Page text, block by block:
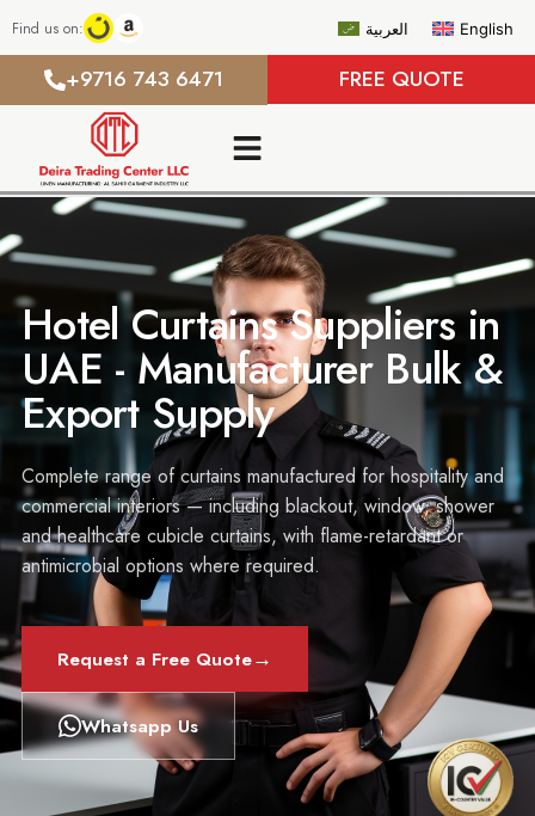
Find us on: العربية English
+9716 743 6471 FREE QUOTE
Hotel Curtains Suppliers in
UAE - Manufacturer Bulk &
Export Supply
Complete range of curtains manufactured for hospitality and
commercial interiors — including blackout, window, shower
and healthcare cubicle curtains, with flame-retardant or
antimicrobial options where required.
Request a Free Quote→
Whatsapp Us